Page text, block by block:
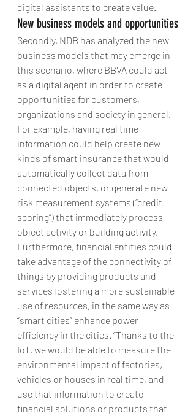
digital assistants to create value.
New business models and opportunities
Secondly, NDB has analyzed the new
business models that may emerge in
this scenario, where BBVA could act
as a digital agent in order to create
opportunities for customers,
organizations and society in general.
For example, having real time
information could help create new
kinds of smart insurance that would
automatically collect data from
connected objects, or generate new
risk measurement systems (“credit
scoring”) that immediately process
object activity or building activity.
Furthermore, financial entities could
take advantage of the connectivity of
things by providing products and
services fostering a more sustainable
use of resources, in the same way as
“smart cities” enhance power
efficiency in the cities. “Thanks to the
IoT, we would be able to measure the
environmental impact of factories,
vehicles or houses in real time, and
use that information to create
financial solutions or products that